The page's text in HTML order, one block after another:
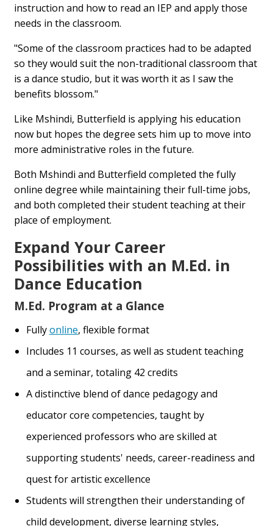
instruction and how to read an IEP and apply those
needs in the classroom.
"Some of the classroom practices had to be adapted
so they would suit the non-traditional classroom that
is a dance studio, but it was worth it as I saw the
benefits blossom."
Like Mshindi, Butterfield is applying his education
now but hopes the degree sets him up to move into
more administrative roles in the future.
Both Mshindi and Butterfield completed the fully
online degree while maintaining their full-time jobs,
and both completed their student teaching at their
place of employment.
Expand Your Career
Possibilities with an M.Ed. in
Dance Education
M.Ed. Program at a Glance
Fullyonline, flexible format
Includes 11 courses, as well as student teaching
and a seminar, totaling 42 credits
A distinctive blend of dance pedagogy and
educator core competencies, taught by
experienced professors who are skilled at
supporting students' needs, career-readiness and
quest for artistic excellence
Students will strengthen their understanding of
child development, diverse learning styles,